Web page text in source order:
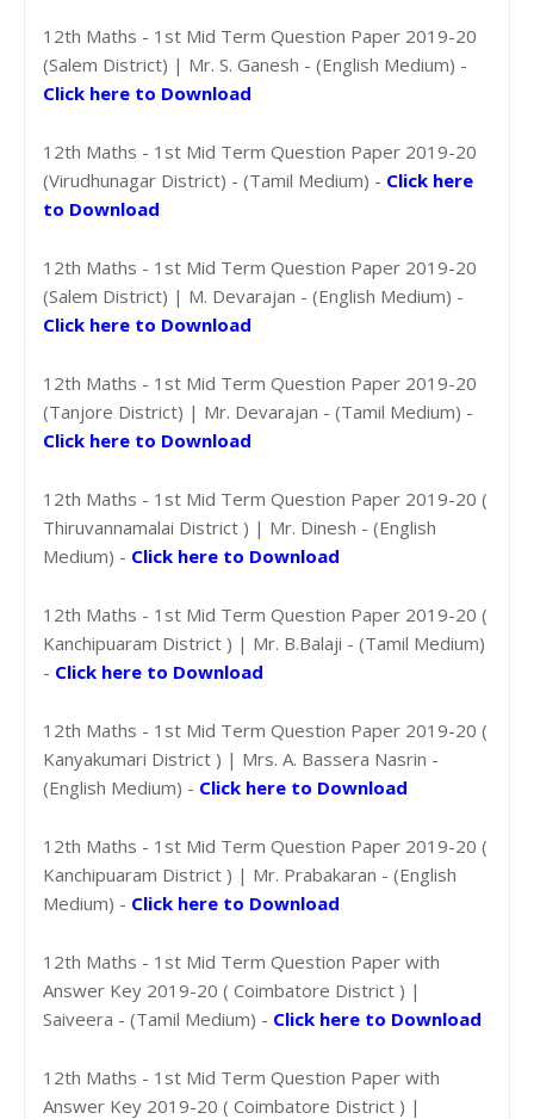
12th Maths - 1st Mid Term Question Paper 2019-20
(Salem District) | Mr. S. Ganesh - (English Medium) -
Click here to Download
12th Maths - 1st Mid Term Question Paper 2019-20
(Virudhunagar District) - (Tamil Medium) - Click here
to Download
12th Maths - 1st Mid Term Question Paper 2019-20
(Salem District) | M. Devarajan - (English Medium) -
Click here to Download
12th Maths - 1st Mid Term Question Paper 2019-20
(Tanjore District) | Mr. Devarajan - (Tamil Medium) -
Click here to Download
12th Maths - 1st Mid Term Question Paper 2019-20 (
Thiruvannamalai District ) | Mr. Dinesh - (English
Medium) - Click here to Download
12th Maths - 1st Mid Term Question Paper 2019-20 (
Kanchipuaram District ) | Mr. B.Balaji - (Tamil Medium)
- Click here to Download
12th Maths - 1st Mid Term Question Paper 2019-20 (
Kanyakumari District ) | Mrs. A. Bassera Nasrin -
(English Medium) - Click here to Download
12th Maths - 1st Mid Term Question Paper 2019-20 (
Kanchipuaram District ) | Mr. Prabakaran - (English
Medium) - Click here to Download
12th Maths - 1st Mid Term Question Paper with
Answer Key 2019-20 ( Coimbatore District ) |
Saiveera - (Tamil Medium) - Click here to Download
12th Maths - 1st Mid Term Question Paper with
Answer Key 2019-20 ( Coimbatore District ) |